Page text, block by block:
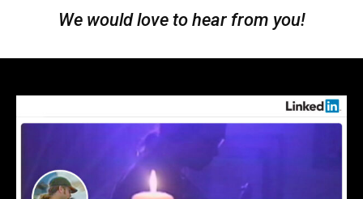
We would love to hear from you!